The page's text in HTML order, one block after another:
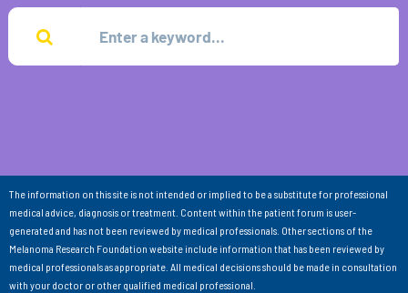
The information on this site is not intended or implied to be a substitute for professional
medical advice, diagnosis or treatment. Content within the patient forum is user-
generated and has not been reviewed by medical professionals. Other sections of the
Melanoma Research Foundation website include information that has been reviewed by
medical professionals as appropriate. All medical decisions should be made in consultation
with your doctor or other qualified medical professional.